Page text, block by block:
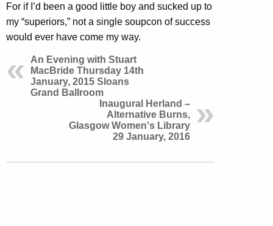
For if I’d been a good little boy and sucked up to
my “superiors,” not a single soupcon of success
would ever have come my way.
An Evening with Stuart
MacBride Thursday 14th
January, 2015 Sloans
Grand Ballroom
Inaugural Herland –
Alternative Burns,
Glasgow Women's Library
29 January, 2016